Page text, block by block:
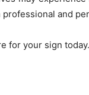
and
for your sign today.